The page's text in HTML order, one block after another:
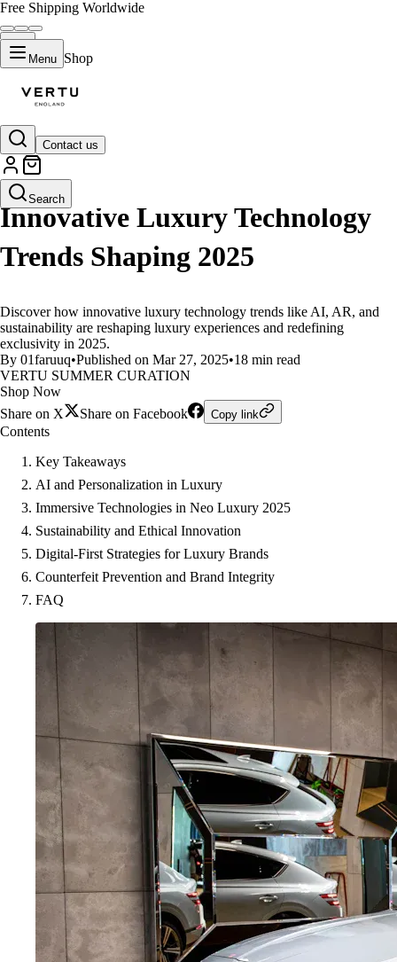
Free Shipping Worldwide
Menu Shop
Contact us
Search
LIFESTYLE
Innovative Luxury Technology
Trends Shaping 2025
Discover how innovative luxury technology trends like AI, AR, and
sustainability are reshaping luxury experiences and redefining
exclusivity in 2025.
By 01faruuq•Published on Mar 27, 2025•18 min read
VERTU SUMMER CURATION
Shop Now
Share on X
Share on Facebook Copy link
Contents
Key Takeaways
AI and Personalization in Luxury
Immersive Technologies in Neo Luxury 2025
Sustainability and Ethical Innovation
Digital-First Strategies for Luxury Brands
Counterfeit Prevention and Brand Integrity
FAQ